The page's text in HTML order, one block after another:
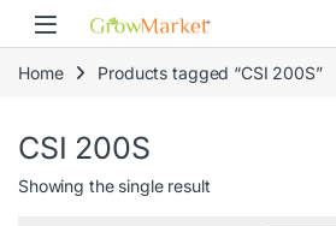
content
Skip to navigation
Skip to content
Home Products tagged “CSI 200S”
CSI 200S
Showing the single result